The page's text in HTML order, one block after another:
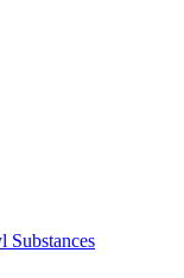
Substances